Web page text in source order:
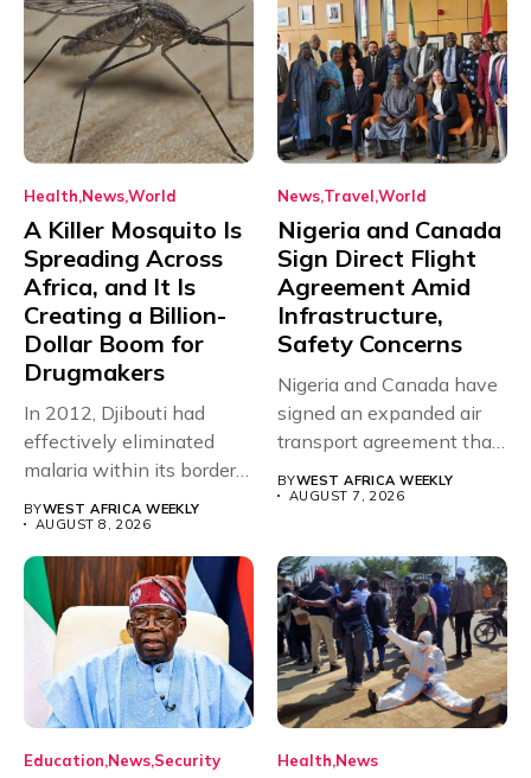
Health NewsWorld
A Killer Mosquito Is
Spreading Across
Africa, and It Is
Creating a Billion-
Dollar Boom for
Drugmakers
In 2012, Djibouti had
effectively eliminated
malaria within its borders,
BYWEST AFRICA WEEKLY
AUGUST 8, 2026
News Travel World
Nigeria and Canada
Sign Direct Flight
Agreement Amid
Infrastructure,
Safety Concerns
Nigeria and Canada have
signed an expanded air
transport agreement that
BYWEST AFRICA WEEKLY
AUGUST 7, 2026
Education News Security Health News